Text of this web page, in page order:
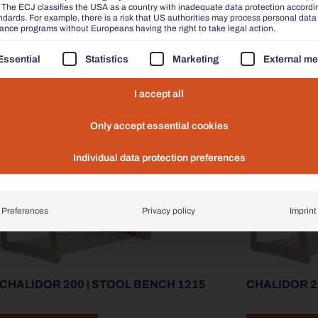
ADD TO ENQUIRY ADD TO
CHALIDOR 200 | STOOL BENCH 1215 CHALIDOR
ECJ classifies the USA as a country with inadequate data protection
For example, there is a risk that US authorities may process personal data
programs without Europeans having the right to take legal action.
FOLLOWING IS A LIST OF THE SERVICE GROUPS FOR
Statistics Marketing External
I accept all
Only accept essential cookies
Individual data protection preferences
Preferences Privacy policy Imprint